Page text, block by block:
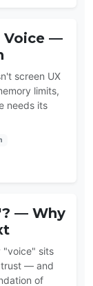
Voice —
screen UX
limits,
needs its
— Why
"voice" sits
trust — and
of